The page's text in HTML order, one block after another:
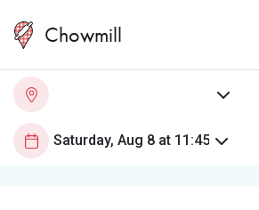
Chowmill